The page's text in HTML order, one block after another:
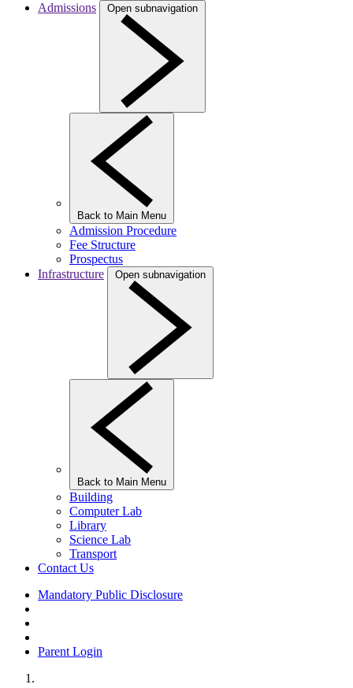
Admissions Open subnavigation
Back to Main Menu
Admission Procedure
Fee Structure
Prospectus
Infrastructure
Open subnavigation
Back to Main Menu
Building
Computer Lab
Library
Science Lab
Transport
Contact Us
Mandatory Public Disclosure
Parent Login